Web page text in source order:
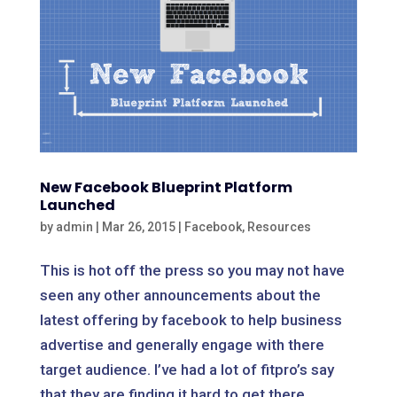
New Facebook Blueprint Platform
Launched
by admin Mar 26, 2015| Facebook, Resources
This is hot off the press so you may not have
seen any other announcements about the
latest offering by facebook to help business
advertise and generally engage with there
target audience. I’ve had a lot of fitpro’s say